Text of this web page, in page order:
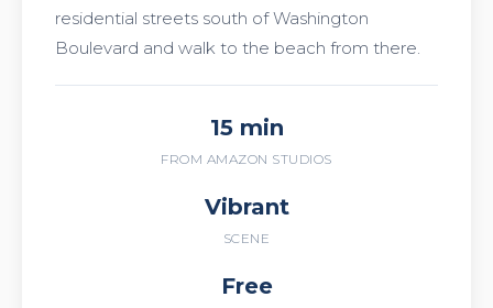
residential streets south of Washington
Boulevard and walk to the beach from there.
15 min
FROM AMAZON STUDIOS
Vibrant
SCENE
Free